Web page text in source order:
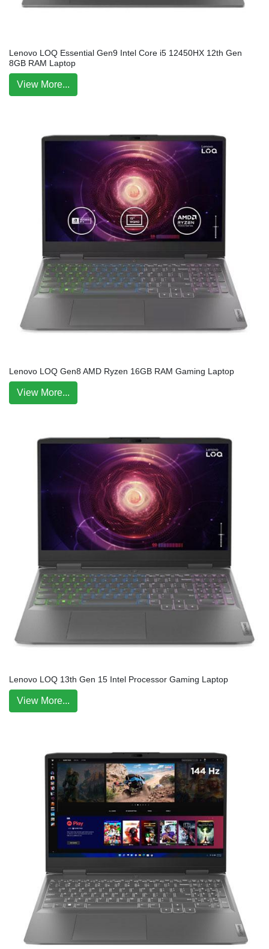
Lenovo LOQ Essential Gen9 Intel Core i5 12450HX 12th Gen
8GB RAM Laptop
View More...
Lenovo LOQ Gen8 AMD Ryzen 16GB RAM Gaming Laptop
View More...
Lenovo LOQ 13th Gen 15 Intel Processor Gaming Laptop
View More...